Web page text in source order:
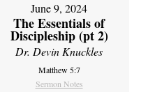
June 9, 2024
The Essentials of
Discipleship (pt 2)
Dr. Devin Knuckles
Matthew 5:7
Sermon Notes